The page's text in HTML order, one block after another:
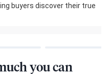
buyers discover their true